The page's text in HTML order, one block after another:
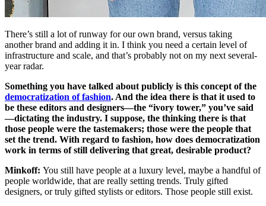
There’s still a lot of runway for our own brand, versus taking
another brand and adding it in. I think you need a certain level of
infrastructure and scale, and that’s probably not on my next several-
year radar.
Something you have talked about publicly is this concept of the
democratization of fashion. And the idea there is that it used to
be these editors and designers—the “ivory tower,” you’ve said
—dictating the industry. I suppose, the thinking there is that
those people were the tastemakers; those were the people that
set the trend. With regard to fashion, how does democratization
work in terms of still delivering that great, desirable product?
Minkoff: You still have people at a luxury level, maybe a handful of
people worldwide, that are really setting trends. Truly gifted
designers, or truly gifted stylists or editors. Those people still exist.